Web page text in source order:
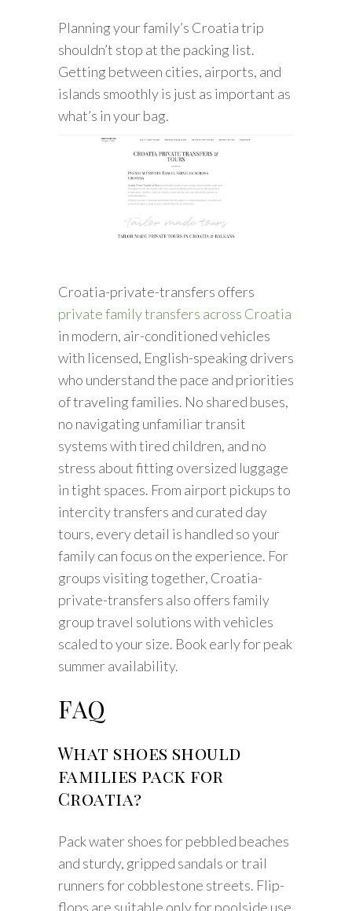
Planning your family’s Croatia trip
shouldn’t stop at the packing list.
Getting between cities, airports, and
islands smoothly is just as important as
what’s in your bag.
Croatia-private-transfers offers
private family transfers across Croatia
in modern, air-conditioned vehicles
with licensed, English-speaking drivers
who understand the pace and priorities
of traveling families. No shared buses,
no navigating unfamiliar transit
systems with tired children, and no
stress about fitting oversized luggage
in tight spaces. From airport pickups to
intercity transfers and curated day
tours, every detail is handled so your
family can focus on the experience. For
groups visiting together, Croatia-
private-transfers also offers family
group travel solutions with vehicles
scaled to your size. Book early for peak
summer availability.
FAQ
What shoes should
families pack for
Croatia?
Pack water shoes for pebbled beaches
and sturdy, gripped sandals or trail
runners for cobblestone streets. Flip-
flops are suitable only for poolside use